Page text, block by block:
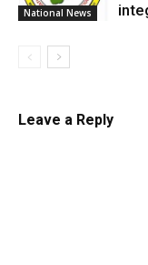
National News
Leave a Reply